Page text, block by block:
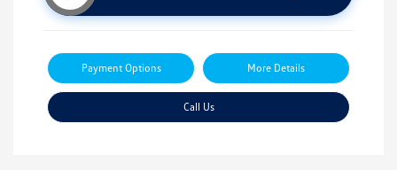
Payment Options More Details
Call Us